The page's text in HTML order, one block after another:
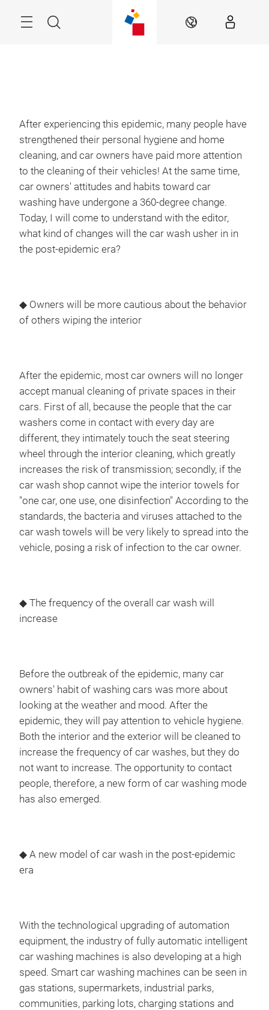
Search EN
After experiencing this epidemic, many people have
strengthened their personal hygiene and home
cleaning, and car owners have paid more attention
to the cleaning of their vehicles! At the same time,
car owners' attitudes and habits toward car
washing have undergone a 360-degree change.
Today, I will come to understand with the editor,
what kind of changes will the car wash usher in in
the post-epidemic era?
◆ Owners will be more cautious about the behavior
of others wiping the interior
After the epidemic, most car owners will no longer
accept manual cleaning of private spaces in their
cars. First of all, because the people that the car
washers come in contact with every day are
different, they intimately touch the seat steering
wheel through the interior cleaning, which greatly
increases the risk of transmission; secondly, if the
car wash shop cannot wipe the interior towels for
"one car, one use, one disinfection" According to the
standards, the bacteria and viruses attached to the
car wash towels will be very likely to spread into the
vehicle, posing a risk of infection to the car owner.
◆ The frequency of the overall car wash will
increase
Before the outbreak of the epidemic, many car
owners' habit of washing cars was more about
looking at the weather and mood. After the
epidemic, they will pay attention to vehicle hygiene.
Both the interior and the exterior will be cleaned to
increase the frequency of car washes, but they do
not want to increase. The opportunity to contact
people, therefore, a new form of car washing mode
has also emerged.
◆ A new model of car wash in the post-epidemic
era
With the technological upgrading of automation
equipment, the industry of fully automatic intelligent
car washing machines is also developing at a high
speed. Smart car washing machines can be seen in
gas stations, supermarkets, industrial parks,
communities, parking lots, charging stations and